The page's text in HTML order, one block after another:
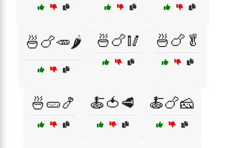
🍜🍗🥕🌶️ 🍜🍗🥢 🍜🍗🥬
🍜🥒🍤 🍝🍅🥩 🍝🍗🧀